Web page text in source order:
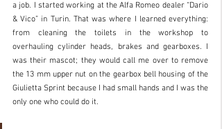
a job. I started working at the Alfa Romeo dealer “Dario
& Vico” in Turin. That was where I learned everything:
from cleaning the toilets in the workshop to
overhauling cylinder heads, brakes and gearboxes. I
was their mascot; they would call me over to remove
the 13 mm upper nut on the gearbox bell housing of the
Giulietta Sprint because I had small hands and I was the
only one who could do it.